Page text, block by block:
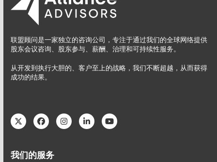
联盟顾问是一家独立的咨询公司，专注于通过我们的全球网络提供
股东会议咨询、股东参与、薪酬、治理和可持续性服务。
从开发到执行大胆的、客户至上的战略，我们不断超越，从而获得
成功的结果。
TwitterFacebookInstagram
LinkedInYouTube
我们的服务